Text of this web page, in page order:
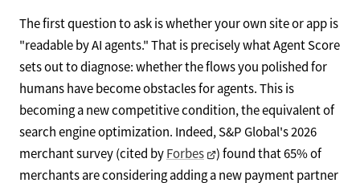
The first question to ask is whether your own site or app is
"readable by AI agents." That is precisely what Agent Score
sets out to diagnose: whether the flows you polished for
humans have become obstacles for agents. This is
becoming a new competitive condition, the equivalent of
search engine optimization. Indeed, S&P Global's 2026
merchant survey (cited byForbes
) found that 65% of
merchants are considering adding a new payment partner